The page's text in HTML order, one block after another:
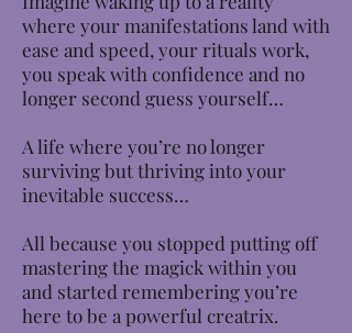
where your manifestations land with
ease and speed, your rituals work,
you speak with confidence and no
longer second guess yourself…
A life where you’re no longer
surviving but thriving into your
inevitable success…
All because you stopped putting off
mastering the magick within you
and started remembering you’re
here to be a powerful creatrix.